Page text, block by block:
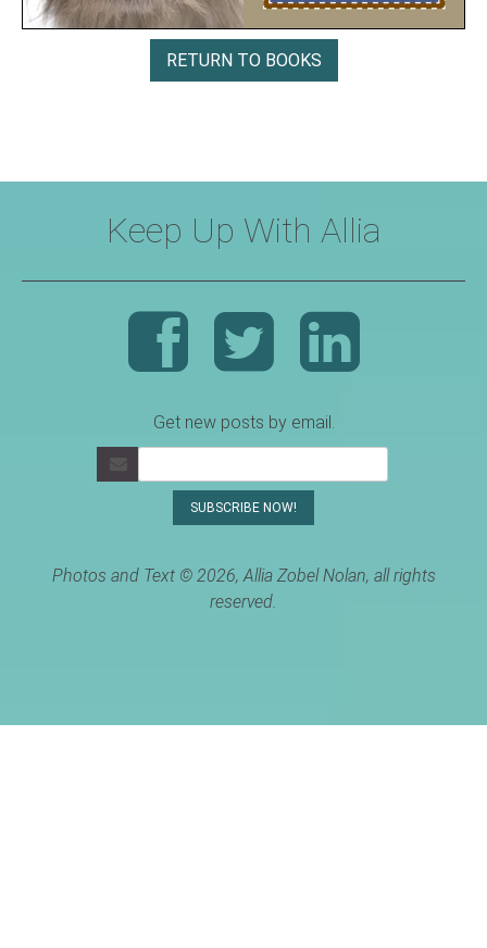
RETURN TO BOOKS
Keep Up With Allia
Get new posts by email.
Photos and Text © 2026, Allia Zobel Nolan, all rights
reserved.